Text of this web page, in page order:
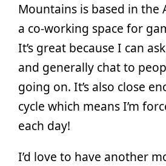
Mountains is based in the
a co-working space for
It’s great because I can
and generally chat to
going on. It’s also close
cycle which means I’m
each day!
I’d love to have another